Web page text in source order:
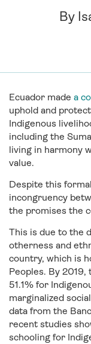
By
Ecuador made a
uphold and
Indigenous
including the
living in harmony
value.
Despite this
incongruency
the promises the
This is due to the
otherness and
country, which is
Peoples. By 2019,
51.1% for
marginalized
data from the
recent studies
schooling for